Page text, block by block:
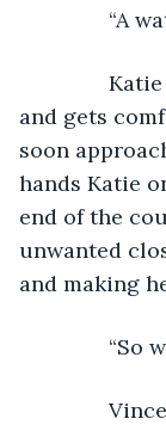
“A water
Katie
and gets
soon
hands Katie
end of the
unwanted
and making
“So
Vincent